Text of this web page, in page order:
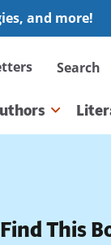
and more!
Search
Find This